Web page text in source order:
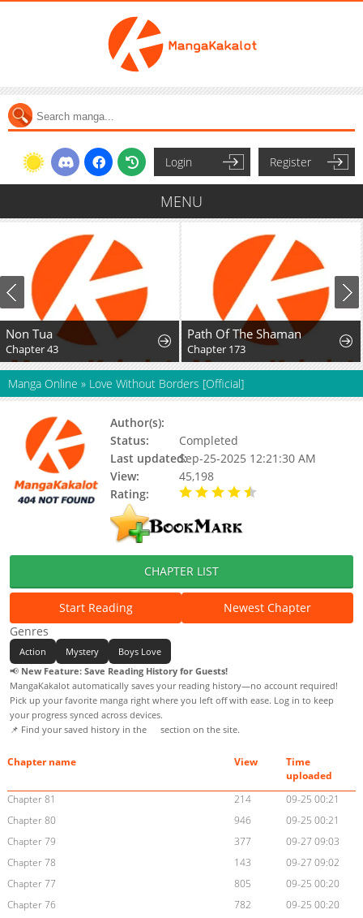
Login Register
MENU
Non Tua
Chapter 43
Path Of The Shaman
Chapter 173
Manga Online » Love Without Borders [Official]
Author(s):
Status:
Completed
Last updated:Sep-25-2025 12:21:30 AM
View:
45,198
Rating:
CHAPTER LIST
Start Reading
Newest Chapter
Genres
Action Mystery
Boys Love
📢 New Feature: Save Reading History for Guests!
MangaKakalot automatically saves your reading history—no account required!
Pick up your favorite manga right where you left off with ease. Log in to keep
your progress synced across devices.
📌 Find your saved history in the
section on the site.
Chapter name View
Time
uploaded
Chapter 81
214
09-25 00:21
Chapter 80
946
09-25 00:21
Chapter 79
377
09-27 09:03
Chapter 78
143
09-27 09:02
Chapter 77
805
09-25 00:20
Chapter 76
782
09-25 00:20